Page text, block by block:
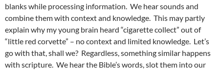
blanks while processing information. We hear sounds and
combine them with context and knowledge. This may partly
explain why my young brain heard “cigarette collect” out of
“little red corvette” – no context and limited knowledge. Let’s
go with that, shall we? Regardless, something similar happens
with scripture. We hear the Bible’s words, slot them into our